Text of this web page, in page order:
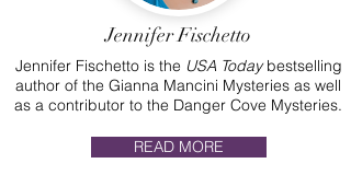
Jennifer Fischetto
Jennifer Fischetto is the USA Todaybestselling
author of the Gianna Mancini Mysteries as well
as a contributor to the Danger Cove Mysteries.
READ MORE